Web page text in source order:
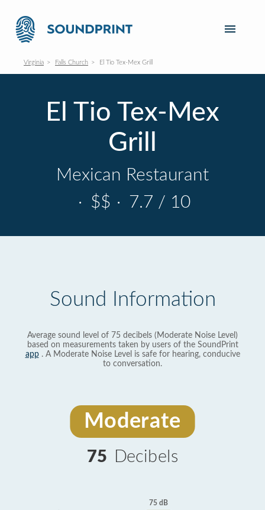
Virginia Falls Church El Tio Tex-Mex Grill
El Tio Tex-Mex
Grill
Mexican Restaurant
· $$ · 7.7 / 10
Sound Information
Average sound level of 75 decibels (Moderate Noise Level)
based on measurements taken by users of the SoundPrint
app. A Moderate Noise Level is safe for hearing, conducive
to conversation.
Moderate
75 Decibels
75 dB